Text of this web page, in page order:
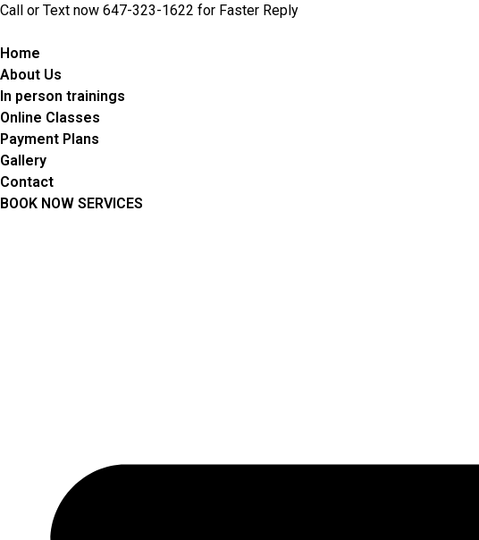
Skip
content
Call or Text now 647-323-1622 for Faster Reply
Home
About Us
In person trainings
Online Classes
Payment Plans
Gallery
Contact
BOOK NOW SERVICES